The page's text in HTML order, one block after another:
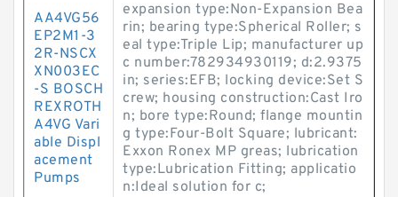
AA4VG56
EP2M1-3
2R-NSCX
XN003EC
-S BOSCH
REXROTH
A4VG Vari
able Displ
acement
Pumps
expansion type:Non-Expansion Bea
rin; bearing type:Spherical Roller; s
eal type:Triple Lip; manufacturer up
c number:782934930119; d:2.9375
in; series:EFB; locking device:Set S
crew; housing construction:Cast Iro
n; bore type:Round; flange mountin
g type:Four-Bolt Square; lubricant:
Exxon Ronex MP greas; lubrication
type:Lubrication Fitting; applicatio
n:Ideal solution for c;